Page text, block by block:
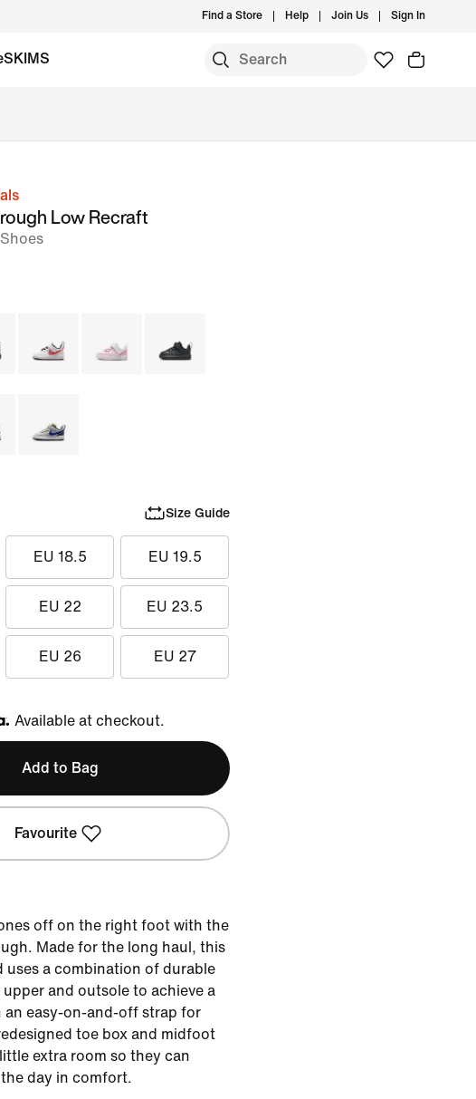
Find a Store Help Join Us Sign In
Low Recraft
Size Guide
EU 18.5 EU 19.5
EU 22 EU 23.5
EU 26 EU 27
Klarna
Available at checkout.
Add to Bag
Favourite
off on the right foot with the
Made for the long haul, this
uses a combination of durable
and outsole to achieve a
an easy-on-and-off strap for
toe box and midfoot
extra room so they can
day in comfort.